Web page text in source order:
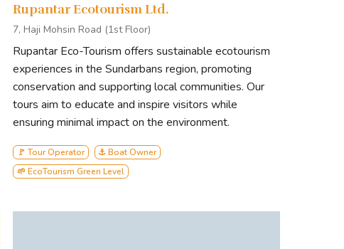
Rupantar Ecotourism Ltd.
7, Haji Mohsin Road (1st Floor)
Rupantar Eco-Tourism offers sustainable ecotourism
experiences in the Sundarbans region, promoting
conservation and supporting local communities. Our
tours aim to educate and inspire visitors while
ensuring minimal impact on the environment.
🚩 Tour Operator
⚓ Boat Owner
🌱 EcoTourism Green Level